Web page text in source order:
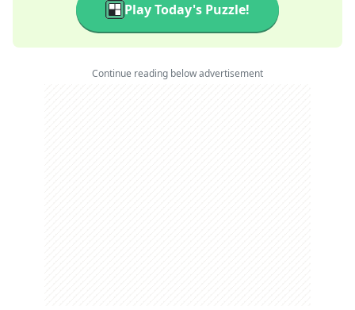
Play Today's Puzzle!
Continue reading below advertisement